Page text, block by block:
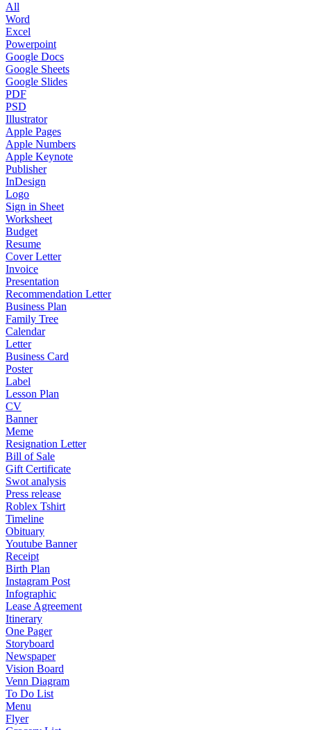
All
Word
Excel
Powerpoint
Google Docs
Google Sheets
Google Slides
PDF
PSD
Illustrator
Apple Pages
Apple Numbers
Apple Keynote
Publisher
InDesign
Logo
Sign in Sheet
Worksheet
Budget
Resume
Cover Letter
Invoice
Presentation
Recommendation Letter
Business Plan
Family Tree
Calendar
Letter
Business Card
Poster
Label
Lesson Plan
CV
Banner
Meme
Resignation Letter
Bill of Sale
Gift Certificate
Swot analysis
Press release
Roblex Tshirt
Timeline
Obituary
Youtube Banner
Receipt
Birth Plan
Instagram Post
Infographic
Lease Agreement
Itinerary
One Pager
Storyboard
Newspaper
Vision Board
Venn Diagram
To Do List
Menu
Flyer